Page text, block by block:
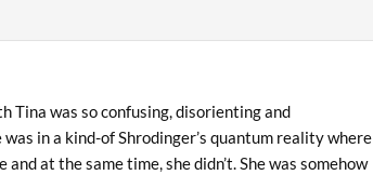
Tina was so confusing, disorienting and
in a kind-of Shrodinger’s quantum reality where
at the same time, she didn’t. She was somehow